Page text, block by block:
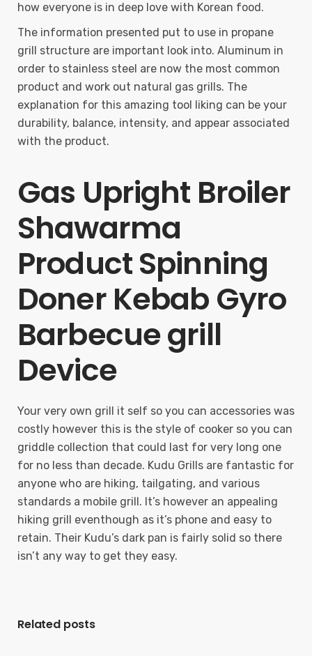
how everyone is in deep love with Korean food.
The information presented put to use in propane
grill structure are important look into. Aluminum in
order to stainless steel are now the most common
product and work out natural gas grills. The
explanation for this amazing tool liking can be your
durability, balance, intensity, and appear associated
with the product.
Gas Upright Broiler
Shawarma
Product Spinning
Doner Kebab Gyro
Barbecue grill
Device
Your very own grill it self so you can accessories was
costly however this is the style of cooker so you can
griddle collection that could last for very long one
for no less than decade. Kudu Grills are fantastic for
anyone who are hiking, tailgating, and various
standards a mobile grill. It’s however an appealing
hiking grill eventhough as it’s phone and easy to
retain. Their Kudu’s dark pan is fairly solid so there
isn’t any way to get they easy.
Related posts